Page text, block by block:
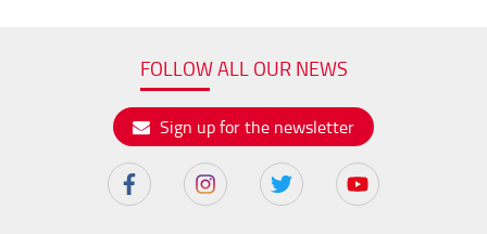
FOLLOW ALL OUR NEWS
Sign up for the newsletter